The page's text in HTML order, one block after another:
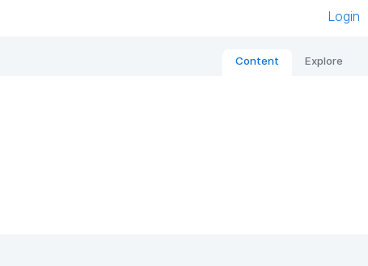
Login
Content Explore